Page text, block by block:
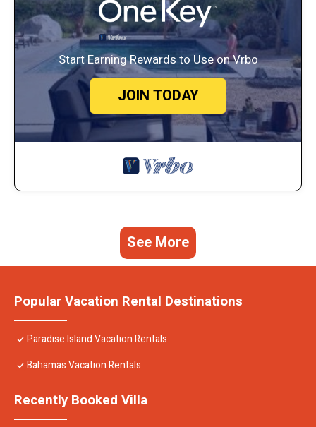
Start Earning Rewards to Use on Vrbo
JOIN TODAY
See More
Popular Vacation Rental Destinations
Paradise Island Vacation Rentals
Bahamas Vacation Rentals
Recently Booked Villa